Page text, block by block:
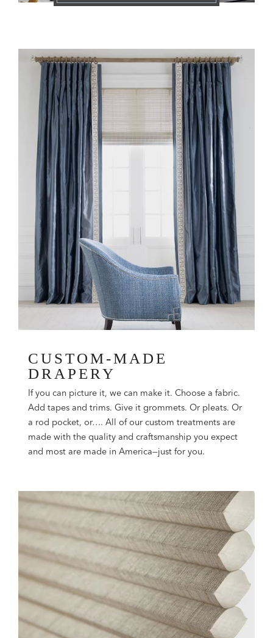
CUSTOM-MADE
DRAPERY
If you can picture it, we can make it. Choose a fabric.
Add tapes and trims. Give it grommets. Or pleats. Or
a rod pocket, or…. All of our custom treatments are
made with the quality and craftsmanship you expect
and most are made in America—just for you.